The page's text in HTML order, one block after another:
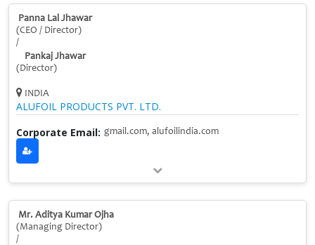
Panna Lal Jhawar
(CEO / Director)
/
Pankaj Jhawar
(Director)
INDIA
ALUFOIL PRODUCTS PVT. LTD.
Corporate Email: gmail.com, alufoilindia.com
Mr. Aditya Kumar Ojha
(Managing Director)
/